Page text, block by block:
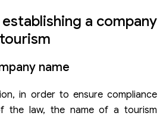
a company
name
in order to ensure compliance
the law, the name of a tourism